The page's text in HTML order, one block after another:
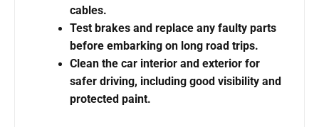
cables.
Test brakes and replace any faulty parts
before embarking on long road trips.
Clean the car interior and exterior for
safer driving, including good visibility and
protected paint.